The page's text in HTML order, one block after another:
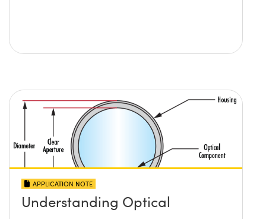
APPLICATION NOTE
Understanding Optical